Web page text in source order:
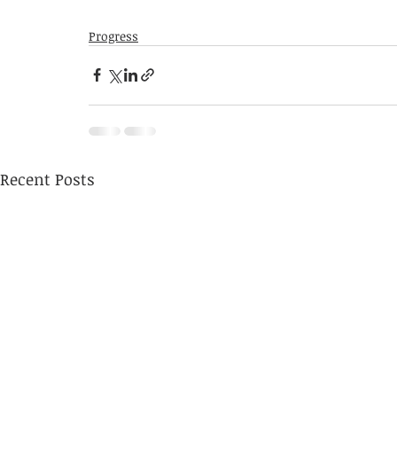
Progress
Recent Posts